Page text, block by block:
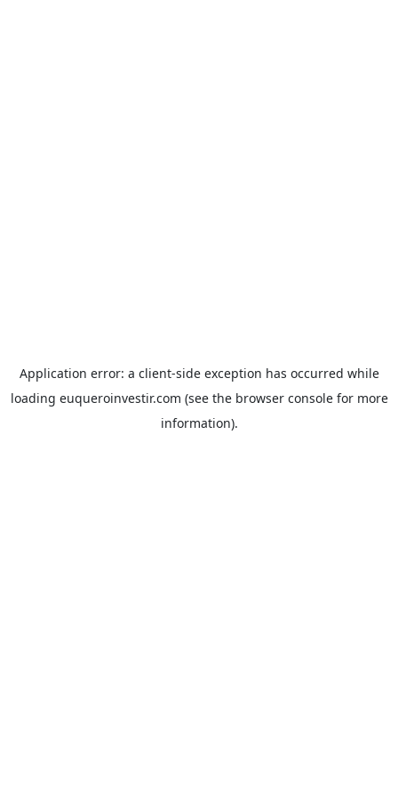
Application error: a client-side exception has occurred while
loading euqueroinvestir.com (see the browser consolefor more
information).